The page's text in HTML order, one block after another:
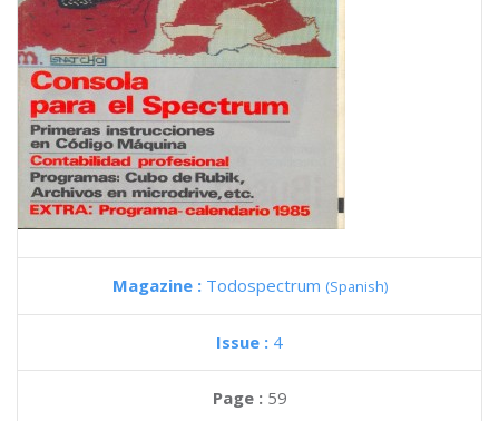
Magazine : Todospectrum (Spanish)
Issue : 4
Page : 59